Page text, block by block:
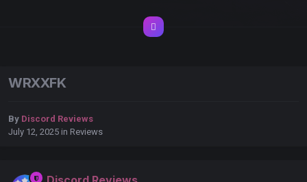
WRXXFK
By Discord Reviews
July 12, 2025 in Reviews